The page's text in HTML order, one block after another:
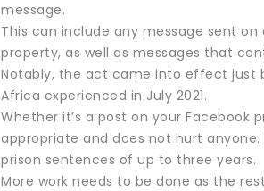
message.
This can include any message sent
property, as well as messages that
Notably, the act came into effect just
Africa experienced in July 2021.
Whether it’s a post on your Facebook
appropriate and does not hurt
prison sentences of up to three years.
More work needs to be done as the